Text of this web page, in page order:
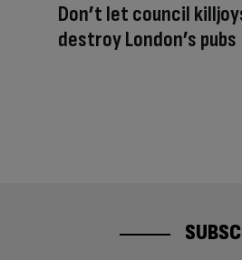
Don’t let council
destroy London’s pubs